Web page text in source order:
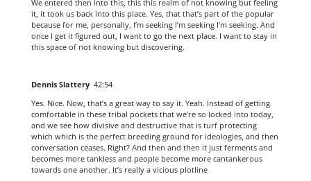
We entered then into this, this this realm of not knowing but feeling
it, it took us back into this place. Yes, that that’s part of the popular
because for me, personally, I’m seeking I’m seeking I’m seeking. And
once I get it figured out, I want to go the next place. I want to stay in
this space of not knowing but discovering.
Dennis Slattery 42:54
Yes. Nice. Now, that’s a great way to say it. Yeah. Instead of getting
comfortable in these tribal pockets that we’re so locked into today,
and we see how divisive and destructive that is turf protecting
which which is the perfect breeding ground for ideologies, and then
conversation ceases. Right? And then and then it just ferments and
becomes more tankless and people become more cantankerous
towards one another. It’s really a vicious plotline